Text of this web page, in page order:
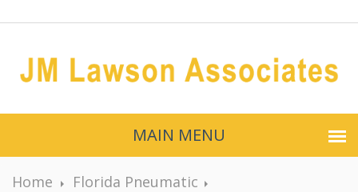
MAIN MENU
Home
Florida Pneumatic